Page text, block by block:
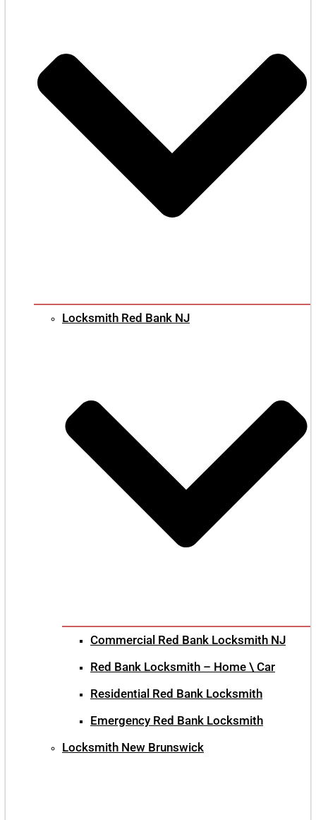
Locksmith Red Bank NJ
Commercial Red Bank Locksmith NJ
Red Bank Locksmith – Home \ Car
Residential Red Bank Locksmith
Emergency Red Bank Locksmith
Locksmith New Brunswick